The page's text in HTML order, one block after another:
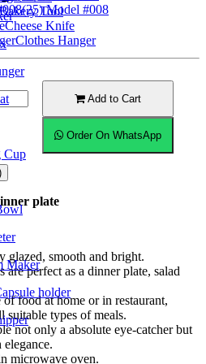
Cup
Maker
holder
(25) Model #008
Bakery Tool
Cheese Knife
Clothes Hanger
Add to Cart
Order On WhatsApp
plate
glazed, smooth and bright.
are perfect as a dinner plate, salad
food at home or in restaurant,
suitable types of meals.
not only a absolute eye-catcher but
microwave oven.